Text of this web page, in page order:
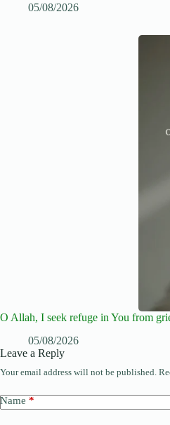
05/08/2026
O Allah, I seek refuge in You from
05/08/2026
Leave a Reply
Your email address will not be published.
Name *